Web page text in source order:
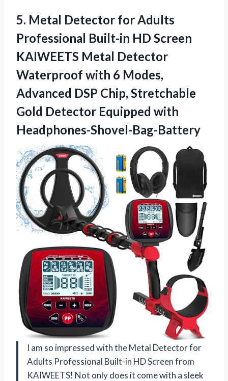
5. Metal Detector for Adults
Professional Built-in HD Screen
KAIWEETS Metal Detector
Waterproof with 6 Modes,
Advanced DSP Chip, Stretchable
Gold Detector Equipped with
Headphones-Shovel-Bag-Battery
I am so impressed with the Metal Detector for
Adults Professional Built-in HD Screen from
KAIWEETS! Not only does it come with a sleek